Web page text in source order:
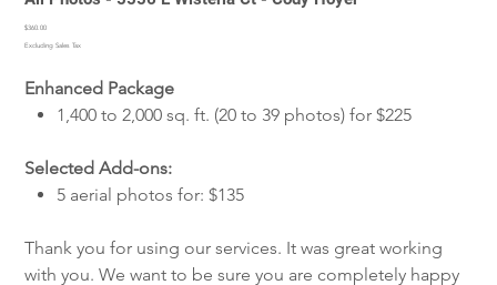
Price
$360.00
Excluding Sales Tax
Enhanced Package
1,400 to 2,000 sq. ft. (20 to 39 photos) for $225
Selected Add-ons:
5 aerial photos for: $135
Thank you for using our services. It was great working
with you. We want to be sure you are completely happy